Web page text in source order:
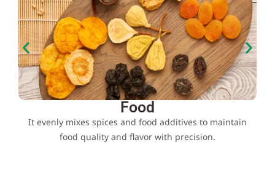
Food
It evenly mixes spices and food additives to maintain
food quality and flavor with precision.